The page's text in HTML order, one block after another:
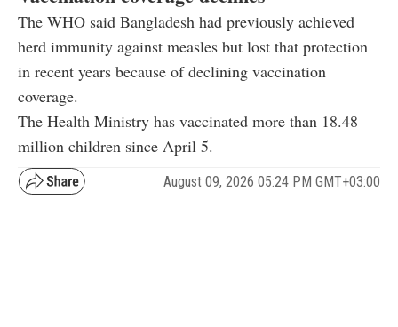
The WHO said Bangladesh had previously achieved
herd immunity against measles but lost that protection
in recent years because of declining vaccination
coverage.
The Health Ministry has vaccinated more than 18.48
million children since April 5.
August 09, 2026 05:24 PM GMT+03:00